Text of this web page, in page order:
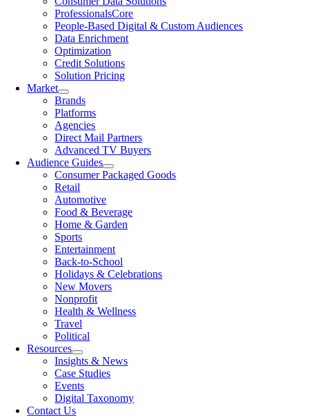
ProfessionalsCore
People-Based Digital & Custom Audiences
Data Enrichment
Optimization
Credit Solutions
Solution Pricing
Market
Brands
Platforms
Agencies
Direct Mail Partners
Advanced TV Buyers
Audience Guides
Consumer Packaged Goods
Retail
Automotive
Food & Beverage
Home & Garden
Sports
Entertainment
Back-to-School
Holidays & Celebrations
New Movers
Nonprofit
Health & Wellness
Travel
Political
Resources
Insights & News
Case Studies
Events
Digital Taxonomy
Contact Us